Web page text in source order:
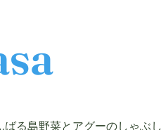
ばる島野菜とアグーのしゃぶし